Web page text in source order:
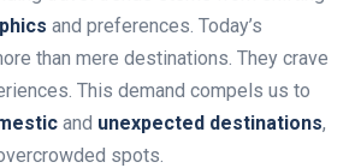
and preferences. Today’s
than mere destinations. They crave
This demand compels us to
and unexpected destinations,
spots.